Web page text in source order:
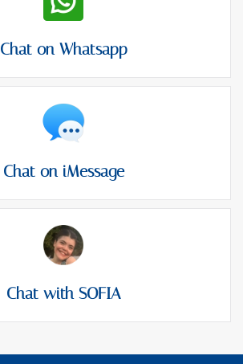
Chat on Whatsapp
Chat on iMessage
Chat with SOFIA